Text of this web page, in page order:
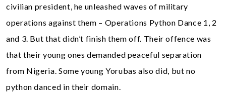
civilian president, he unleashed waves of military
operations against them – Operations Python Dance 1, 2
and 3. But that didn’t finish them off. Their offence was
that their young ones demanded peaceful separation
from Nigeria. Some young Yorubas also did, but no
python danced in their domain.